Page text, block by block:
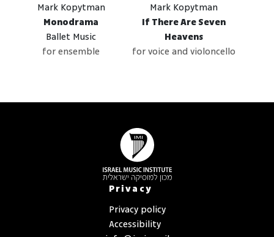
Mark Kopytman
Monodrama
Ballet Music
for ensemble
Mark Kopytman
If There Are Seven
Heavens
for voice and violoncello
Privacy
Privacy policy
Accessibility